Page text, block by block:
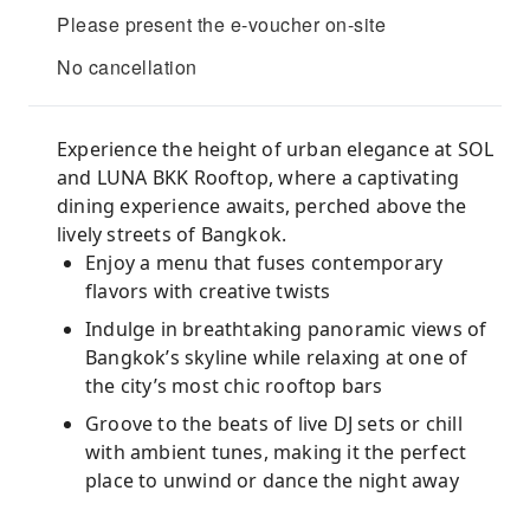
Please present the e-voucher on-site
No cancellation
Experience the height of urban elegance at SOL
and LUNA BKK Rooftop, where a captivating
dining experience awaits, perched above the
lively streets of Bangkok.
Enjoy a menu that fuses contemporary
flavors with creative twists
Indulge in breathtaking panoramic views of
Bangkok’s skyline while relaxing at one of
the city’s most chic rooftop bars
Groove to the beats of live DJ sets or chill
with ambient tunes, making it the perfect
place to unwind or dance the night away